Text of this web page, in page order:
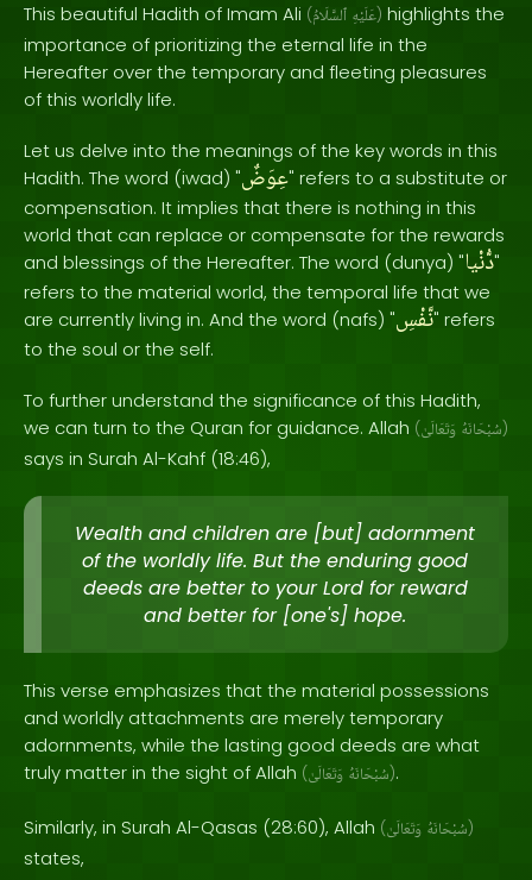
This beautiful Hadith of Imam Ali ( عَلَيْهِ ٱلسَّلَامُ ) highlights the
importance of prioritizing the eternal life in the
Hereafter over the temporary and fleeting pleasures
of this worldly life.
Let us delve into the meanings of the key words in this
Hadith. The word (iwad) "عِوَضٌ" refers to a substitute or
compensation. It implies that there is nothing in this
world that can replace or compensate for the rewards
and blessings of the Hereafter. The word (dunya) "دُّنْيا"
refers to the material world, the temporal life that we
are currently living in. And the word (nafs) "نَّفْسِ" refers
to the soul or the self.
To further understand the significance of this Hadith,
we can turn to the Quran for guidance. Allah ( سُبْحَانَهُ وَتَعَالَىٰ )
says in Surah Al-Kahf (18:46),
Wealth and children are [but] adornment
of the worldly life. But the enduring good
deeds are better to your Lord for reward
and better for [one's] hope.
This verse emphasizes that the material possessions
and worldly attachments are merely temporary
adornments, while the lasting good deeds are what
truly matter in the sight of Allah ( سُبْحَانَهُ وَتَعَالَىٰ ).
Similarly, in Surah Al-Qasas (28:60), Allah ( سُبْحَانَهُ وَتَعَالَىٰ )
states,